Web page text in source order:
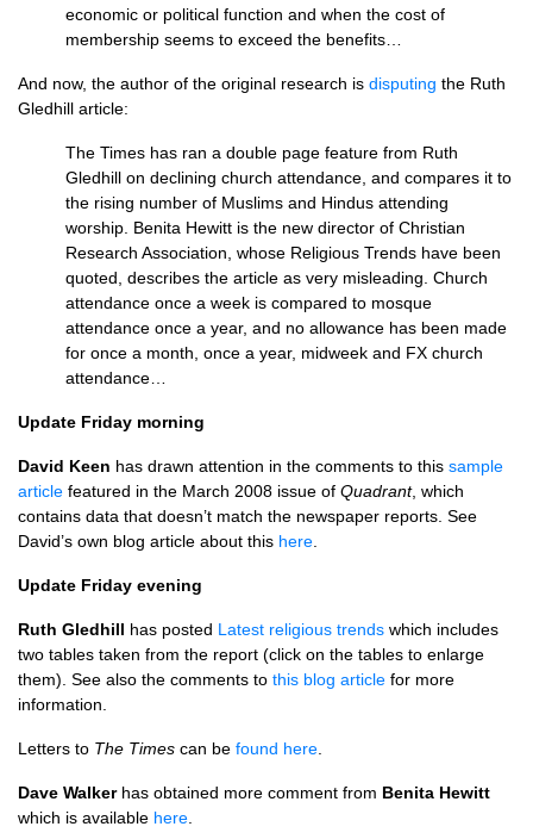
economic or political function and when the cost of
membership seems to exceed the benefits…
And now, the author of the original research is disputing the Ruth
Gledhill article:
The Times has ran a double page feature from Ruth
Gledhill on declining church attendance, and compares it to
the rising number of Muslims and Hindus attending
worship. Benita Hewitt is the new director of Christian
Research Association, whose Religious Trends have been
quoted, describes the article as very misleading. Church
attendance once a week is compared to mosque
attendance once a year, and no allowance has been made
for once a month, once a year, midweek and FX church
attendance…
Update Friday morning
David Keen has drawn attention in the comments to this sample
article featured in the March 2008 issue of Quadrant, which
contains data that doesn’t match the newspaper reports. See
David’s own blog article about this here
Update Friday evening
Ruth Gledhill has posted Latest religious trends which includes
two tables taken from the report (click on the tables to enlarge
them). See also the comments to this blog article for more
information.
Letters to The Times can be found here
Dave Walkerhas obtained more comment from Benita Hewitt
which is available here